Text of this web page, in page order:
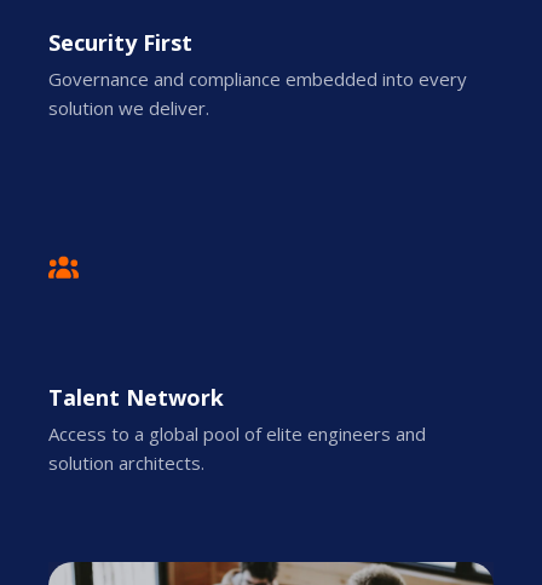
Security First
Governance and compliance embedded into every
solution we deliver.
Talent Network
Access to a global pool of elite engineers and
solution architects.